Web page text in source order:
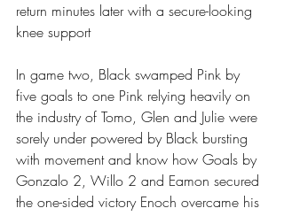
return minutes later with a secure-looking
knee support
In game two, Black swamped Pink by
five goals to one Pink relying heavily on
the industry of Tomo, Glen and Julie were
sorely under powered by Black bursting
with movement and know how Goals by
Gonzalo 2, Willo 2 and Eamon secured
the one-sided victory Enoch overcame his